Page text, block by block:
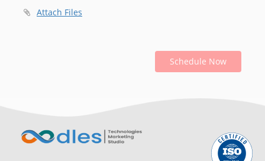
Attach Files
Schedule Now